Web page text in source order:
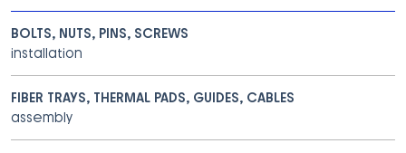
BOLTS, NUTS, PINS, SCREWS
installation
FIBER TRAYS, THERMAL PADS, GUIDES, CABLES
assembly